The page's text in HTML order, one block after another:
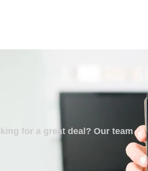
for a great deal? Our team